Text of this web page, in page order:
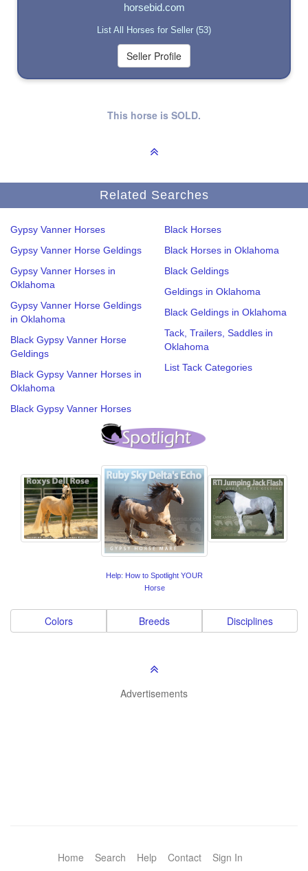
horsebid.com
List All Horses for Seller (53)
This horse is SOLD.
Related Searches
Gypsy Vanner Horses
Gypsy Vanner Horse Geldings
Gypsy Vanner Horses in
Oklahoma
Gypsy Vanner Horse Geldings
in Oklahoma
Black Gypsy Vanner Horse
Geldings
Black Gypsy Vanner Horses in
Oklahoma
Black Gypsy Vanner Horses
Black Horses
Black Horses in Oklahoma
Black Geldings
Geldings in Oklahoma
Black Geldings in Oklahoma
Tack, Trailers, Saddles in
Oklahoma
List Tack Categories
Help: How to Spotlight YOUR
Horse
Colors Breeds Disciplines
Advertisements
Home Search Help Contact Sign In